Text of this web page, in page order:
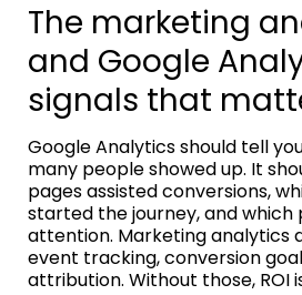
The marketing
and Google
signals that
Google Analytics should tell
many people showed up. It
pages assisted conversions,
started the journey, and which
attention. Marketing analytics
event tracking, conversion
attribution. Without those, ROI